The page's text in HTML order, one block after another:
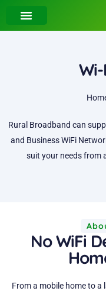
Rural Broadband can
and Business WiFi
suit your needs from
No WiFi
From a mobile home to a